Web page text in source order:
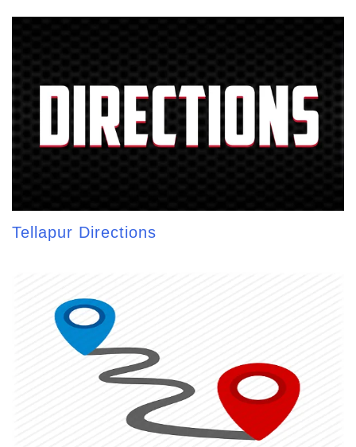
Tellapur Directions